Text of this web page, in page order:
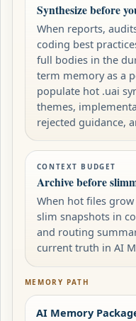
Synthesize before
When reports,
coding best
full bodies in the
term memory as a
populate hot .uai
themes,
rejected guidance,
CONTEXT BUDGET
Archive before
When hot files
slim snapshots in
and routing
current truth in AI
MEMORY PATH
AI Memory